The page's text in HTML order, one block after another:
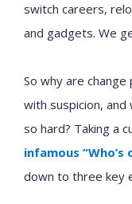
switch careers,
and gadgets. We
So why are
with suspicion, and
so hard? Taking a
infamous “Who’s
down to three key